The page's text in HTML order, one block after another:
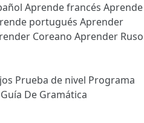
Aprende francés Aprende
portugués Aprender
Coreano Aprender Ruso
Prueba de nivel Programa
Guía De Gramática